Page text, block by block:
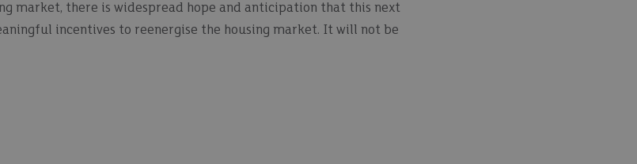
market, there is widespread hope and anticipation that this next
incentives to reenergise the housing market. It will not be